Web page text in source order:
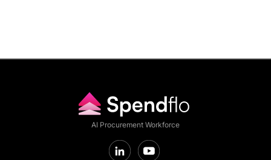
AI Procurement Workforce